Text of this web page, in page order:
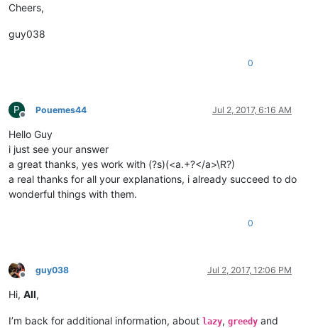
Cheers,
guy038
0
P
Offline
Pouemes44 Jul 2, 2017, 6:16 AM
Hello Guy
i just see your answer
a great thanks, yes work with (?s)(<a.+?</a>\R?)
a real thanks for all your explanations, i already succeed to do
wonderful things with them.
0
Offline
guy038 Jul 2, 2017, 12:06 PM
Hi, All,
I’m back for additional information, about lazy, greedy and